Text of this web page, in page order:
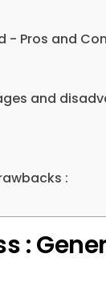
- Pros and
and
:
: